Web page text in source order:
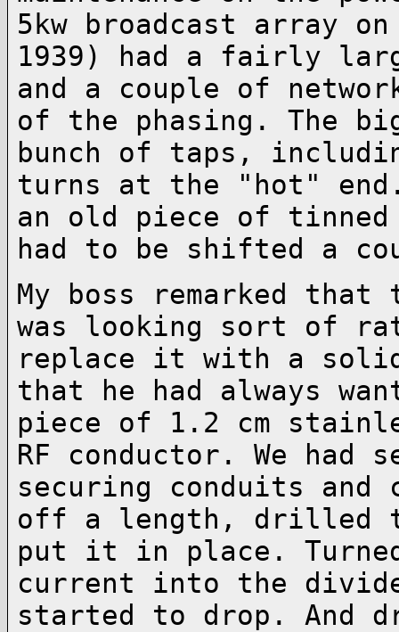
5kw
broadcast array
1939) had a fairly
and a couple of
of the phasing. The
bunch of taps,
turns at the "hot"
an old piece of
had to be shifted a
My boss remarked that
was looking sort of
replace it with a
that he had always
piece of 1.2 cm
RF conductor. We
securing conduits
off a length, drilled
put it in place.
current into the
started to drop. And